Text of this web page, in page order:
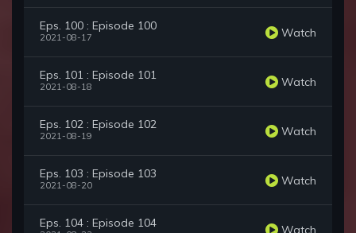
Eps. 100 : Episode 100
2021-08-17 Watch
Eps. 101 : Episode 101
2021-08-18 Watch
Eps. 102 : Episode 102
2021-08-19 Watch
Eps. 103 : Episode 103
2021-08-20 Watch
Eps. 104 : Episode 104 Watch